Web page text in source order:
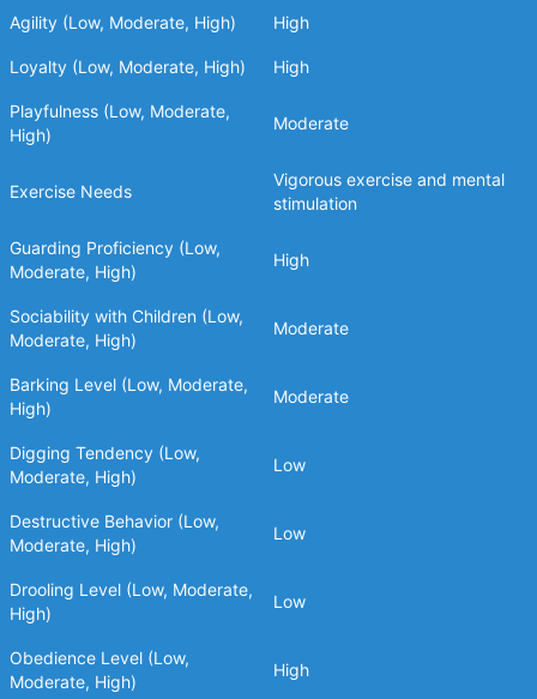
Agility (Low, Moderate, High) High
Loyalty (Low, Moderate, High) High
Playfulness (Low, Moderate,
High)
Moderate
Exercise Needs
Vigorous exercise and mental
stimulation
Guarding Proficiency (Low,
Moderate, High)
High
Sociability with Children (Low,
Moderate, High)
Moderate
Barking Level (Low, Moderate,
High)
Moderate
Digging Tendency (Low,
Moderate, High)
Low
Destructive Behavior (Low,
Moderate, High)
Low
Drooling Level (Low, Moderate,
High)
Low
Obedience Level (Low,
Moderate, High)
High